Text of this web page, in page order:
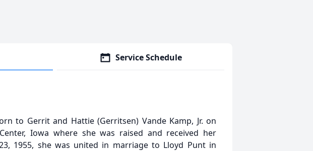
Service Schedule
to Gerrit and Hattie (Gerritsen) Vande Kamp, Jr. on
Iowa where she was raised and received her
1955, she was united in marriage to Lloyd Punt in